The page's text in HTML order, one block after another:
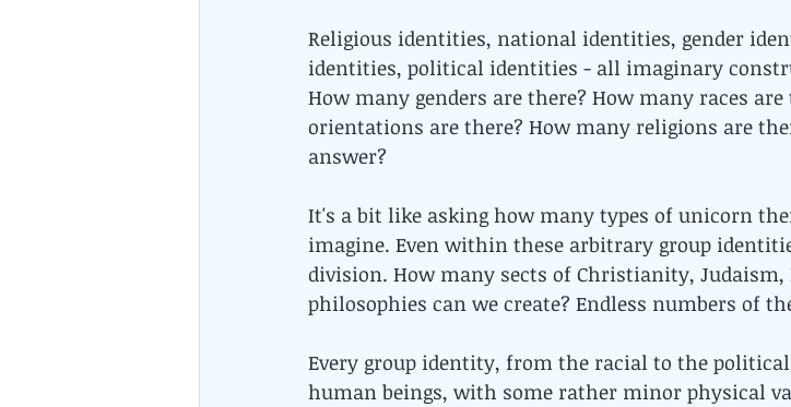
Religious identities, national identities, gender
identities, political identities - all imaginary
How many genders are there? How many races
orientations are there? How many religions are
answer?
It's a bit like asking how many types of unicorn
imagine. Even within these arbitrary group
division. How many sects of Christianity,
philosophies can we create? Endless numbers of
Every group identity, from the racial to the
human beings, with some rather minor physical